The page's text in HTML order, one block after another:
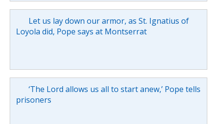
Let us lay down our armor, as St. Ignatius of
Loyola did, Pope says at Montserrat
‘The Lord allows us all to start anew,’ Pope tells
prisoners